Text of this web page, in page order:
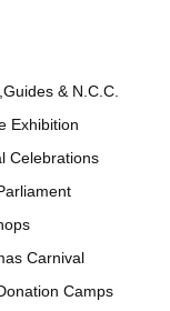
& N.C.C.
Exhibition
Celebrations
Carnival
Camps